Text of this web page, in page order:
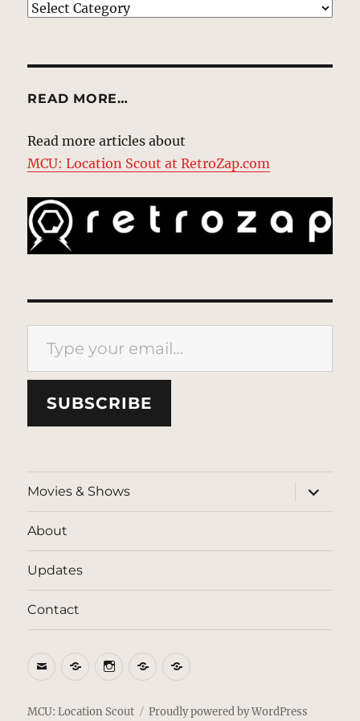
EXPLORE
READ MORE…
Read more articles about
MCU: Location Scout at RetroZap.com
Type your email…
SUBSCRIBE
Movies & Shows
expand
child
menu
About
Updates
Contact
EmailBlueSkyInstagram
ThreadsPatreon
MCU: Location Scout Proudly powered by WordPress